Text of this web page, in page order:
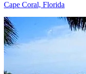
Cape Coral, Florida